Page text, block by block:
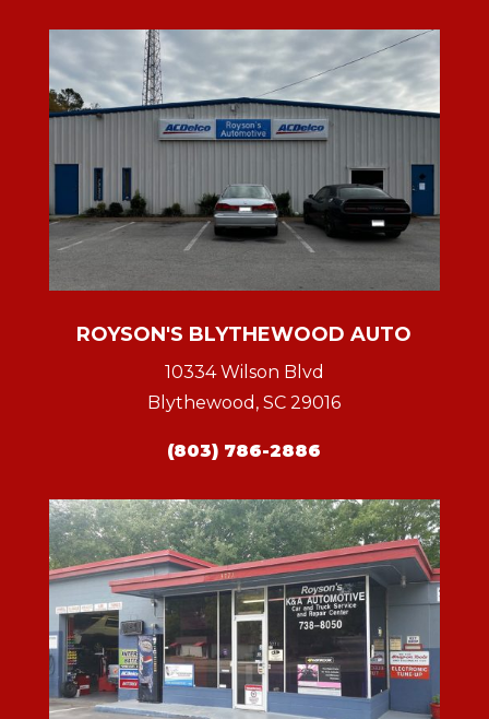
ROYSON'S BLYTHEWOOD AUTO
10334 Wilson Blvd
Blythewood, SC 29016
(803) 786-2886